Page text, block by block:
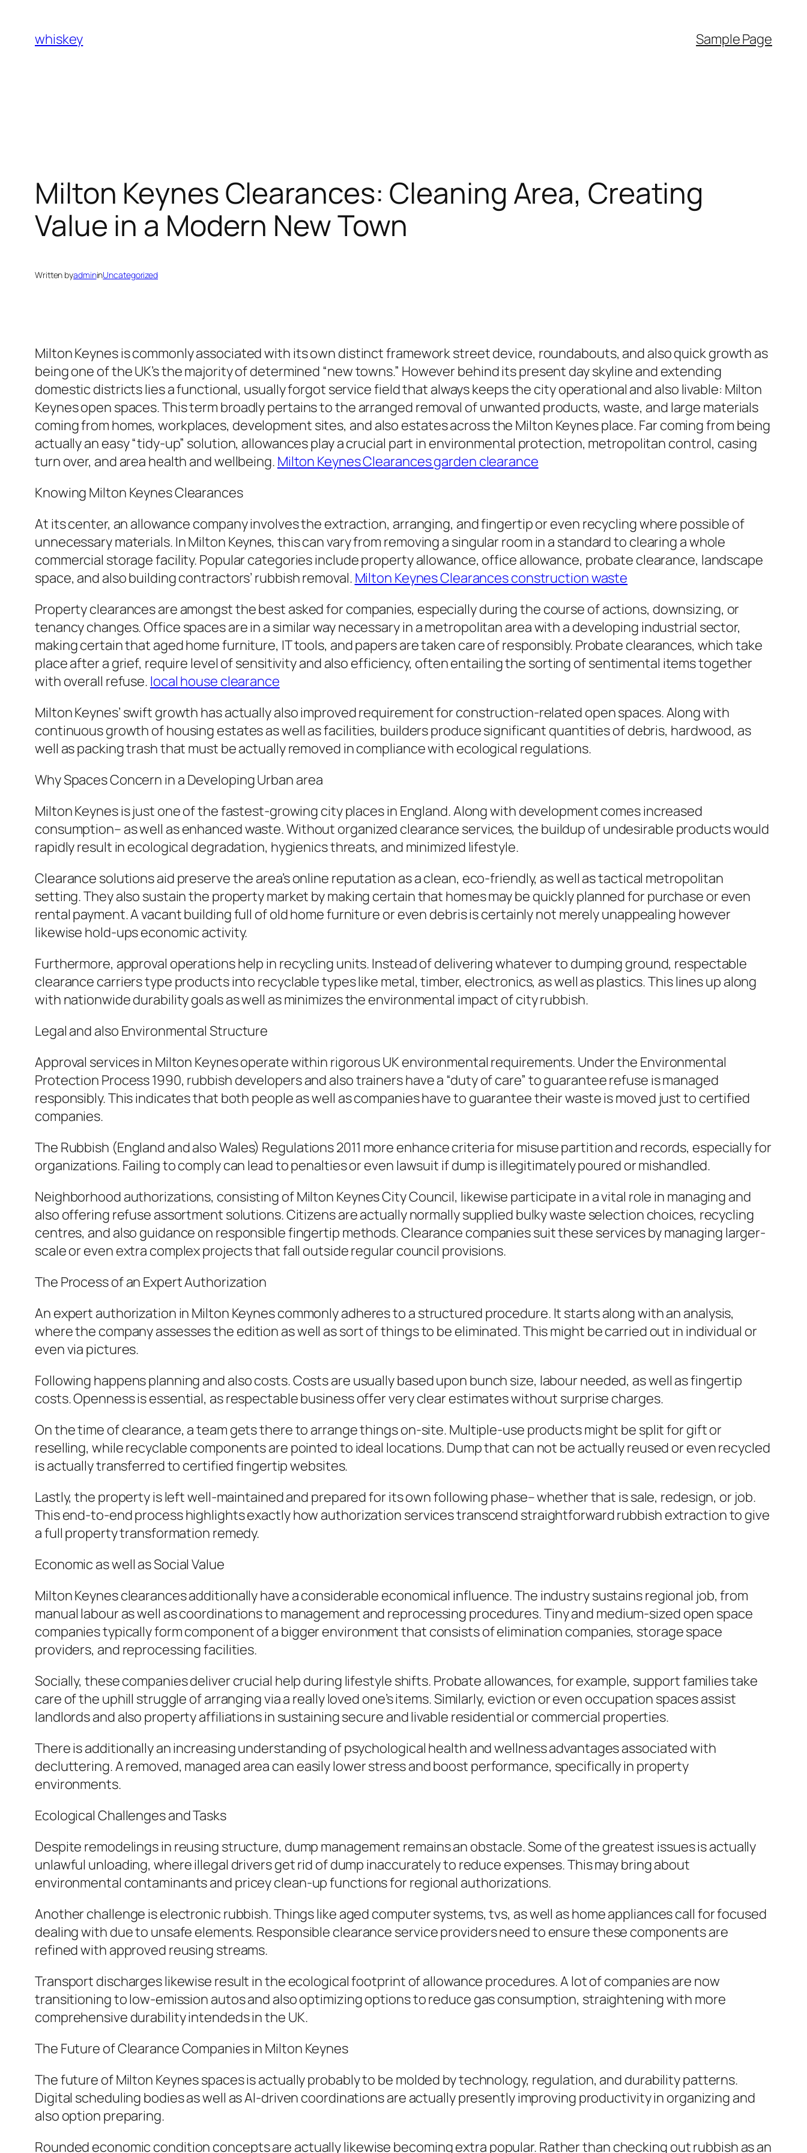
content
whiskey Sample Page
Milton Keynes Clearances: Cleaning Area, Creating
Value in a Modern New Town
Written byadmininUncategorized
Milton Keynes is commonly associated with its own distinct framework street device, roundabouts, and also quick growth as
being one of the UK’s the majority of determined “new towns.” However behind its present day skyline and extending
domestic districts lies a functional, usually forgot service field that always keeps the city operational and also livable: Milton
Keynes open spaces. This term broadly pertains to the arranged removal of unwanted products, waste, and large materials
coming from homes, workplaces, development sites, and also estates across the Milton Keynes place. Far coming from being
actually an easy “tidy-up” solution, allowances play a crucial part in environmental protection, metropolitan control, casing
turn over, and area health and wellbeing. Milton Keynes Clearances garden clearance
Knowing Milton Keynes Clearances
At its center, an allowance company involves the extraction, arranging, and fingertip or even recycling where possible of
unnecessary materials. In Milton Keynes, this can vary from removing a singular room in a standard to clearing a whole
commercial storage facility. Popular categories include property allowance, office allowance, probate clearance, landscape
space, and also building contractors’ rubbish removal. Milton Keynes Clearances construction waste
Property clearances are amongst the best asked for companies, especially during the course of actions, downsizing, or
tenancy changes. Office spaces are in a similar way necessary in a metropolitan area with a developing industrial sector,
making certain that aged home furniture, IT tools, and papers are taken care of responsibly. Probate clearances, which take
place after a grief, require level of sensitivity and also efficiency, often entailing the sorting of sentimental items together
with overall refuse. local house clearance
Milton Keynes’ swift growth has actually also improved requirement for construction-related open spaces. Along with
continuous growth of housing estates as well as facilities, builders produce significant quantities of debris, hardwood, as
well as packing trash that must be actually removed in compliance with ecological regulations.
Why Spaces Concern in a Developing Urban area
Milton Keynes is just one of the fastest-growing city places in England. Along with development comes increased
consumption– as well as enhanced waste. Without organized clearance services, the buildup of undesirable products would
rapidly result in ecological degradation, hygienics threats, and minimized lifestyle.
Clearance solutions aid preserve the area’s online reputation as a clean, eco-friendly, as well as tactical metropolitan
setting. They also sustain the property market by making certain that homes may be quickly planned for purchase or even
rental payment. A vacant building full of old home furniture or even debris is certainly not merely unappealing however
likewise hold-ups economic activity.
Furthermore, approval operations help in recycling units. Instead of delivering whatever to dumping ground, respectable
clearance carriers type products into recyclable types like metal, timber, electronics, as well as plastics. This lines up along
with nationwide durability goals as well as minimizes the environmental impact of city rubbish.
Legal and also Environmental Structure
Approval services in Milton Keynes operate within rigorous UK environmental requirements. Under the Environmental
Protection Process 1990, rubbish developers and also trainers have a “duty of care” to guarantee refuse is managed
responsibly. This indicates that both people as well as companies have to guarantee their waste is moved just to certified
companies.
The Rubbish (England and also Wales) Regulations 2011 more enhance criteria for misuse partition and records, especially for
organizations. Failing to comply can lead to penalties or even lawsuit if dump is illegitimately poured or mishandled.
Neighborhood authorizations, consisting of Milton Keynes City Council, likewise participate in a vital role in managing and
also offering refuse assortment solutions. Citizens are actually normally supplied bulky waste selection choices, recycling
centres, and also guidance on responsible fingertip methods. Clearance companies suit these services by managing larger-
scale or even extra complex projects that fall outside regular council provisions.
The Process of an Expert Authorization
An expert authorization in Milton Keynes commonly adheres to a structured procedure. It starts along with an analysis,
where the company assesses the edition as well as sort of things to be eliminated. This might be carried out in individual or
even via pictures.
Following happens planning and also costs. Costs are usually based upon bunch size, labour needed, as well as fingertip
costs. Openness is essential, as respectable business offer very clear estimates without surprise charges.
On the time of clearance, a team gets there to arrange things on-site. Multiple-use products might be split for gift or
reselling, while recyclable components are pointed to ideal locations. Dump that can not be actually reused or even recycled
is actually transferred to certified fingertip websites.
Lastly, the property is left well-maintained and prepared for its own following phase– whether that is sale, redesign, or job.
This end-to-end process highlights exactly how authorization services transcend straightforward rubbish extraction to give
a full property transformation remedy.
Economic as well as Social Value
Milton Keynes clearances additionally have a considerable economical influence. The industry sustains regional job, from
manual labour as well as coordinations to management and reprocessing procedures. Tiny and medium-sized open space
companies typically form component of a bigger environment that consists of elimination companies, storage space
providers, and reprocessing facilities.
Socially, these companies deliver crucial help during lifestyle shifts. Probate allowances, for example, support families take
care of the uphill struggle of arranging via a really loved one’s items. Similarly, eviction or even occupation spaces assist
landlords and also property affiliations in sustaining secure and livable residential or commercial properties.
There is additionally an increasing understanding of psychological health and wellness advantages associated with
decluttering. A removed, managed area can easily lower stress and boost performance, specifically in property
environments.
Ecological Challenges and Tasks
Despite remodelings in reusing structure, dump management remains an obstacle. Some of the greatest issues is actually
unlawful unloading, where illegal drivers get rid of dump inaccurately to reduce expenses. This may bring about
environmental contaminants and pricey clean-up functions for regional authorizations.
Another challenge is electronic rubbish. Things like aged computer systems, tvs, as well as home appliances call for focused
dealing with due to unsafe elements. Responsible clearance service providers need to ensure these components are
refined with approved reusing streams.
Transport discharges likewise result in the ecological footprint of allowance procedures. A lot of companies are now
transitioning to low-emission autos and also optimizing options to reduce gas consumption, straightening with more
comprehensive durability intendeds in the UK.
The Future of Clearance Companies in Milton Keynes
The future of Milton Keynes spaces is actually probably to be molded by technology, regulation, and durability patterns.
Digital scheduling bodies as well as AI-driven coordinations are actually presently improving productivity in organizing and
also option preparing.
Rounded economic condition concepts are actually likewise becoming extra popular. Rather than checking out rubbish as an